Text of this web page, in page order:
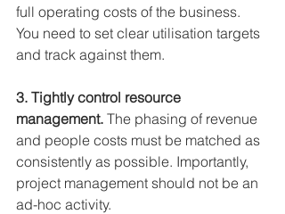
full operating costs of the business.
You need to set clear utilisation targets
and track against them.
3. Tightly control resource
management. The phasing of revenue
and people costs must be matched as
consistently as possible. Importantly,
project management should not be an
ad-hoc activity.